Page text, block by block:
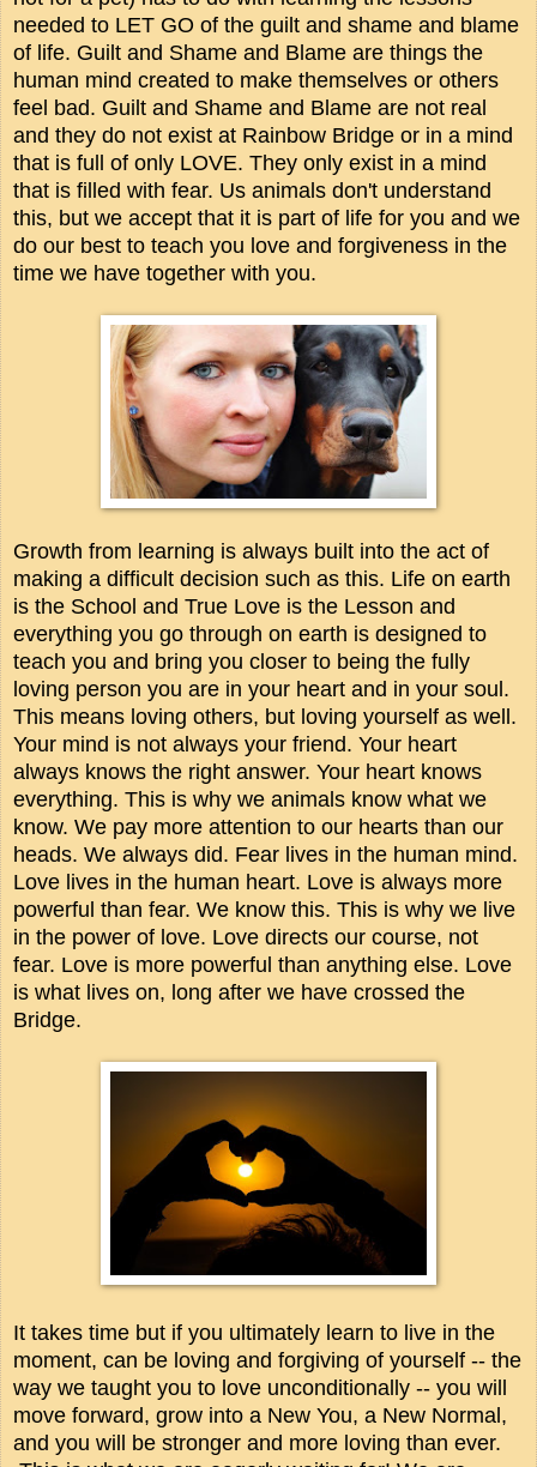
needed to LET GO of the guilt and shame and blame
of life. Guilt and Shame and Blame are things the
human mind created to make themselves or others
feel bad. Guilt and Shame and Blame are not real
and they do not exist at Rainbow Bridge or in a mind
that is full of only LOVE. They only exist in a mind
that is filled with fear. Us animals don't understand
this, but we accept that it is part of life for you and we
do our best to teach you love and forgiveness in the
time we have together with you.
Growth from learning is always built into the act of
making a difficult decision such as this. Life on earth
is the School and True Love is the Lesson and
everything you go through on earth is designed to
teach you and bring you closer to being the fully
loving person you are in your heart and in your soul.
This means loving others, but loving yourself as well.
Your mind is not always your friend. Your heart
always knows the right answer. Your heart knows
everything. This is why we animals know what we
know. We pay more attention to our hearts than our
heads. We always did. Fear lives in the human mind.
Love lives in the human heart. Love is always more
powerful than fear. We know this. This is why we live
in the power of love. Love directs our course, not
fear. Love is more powerful than anything else. Love
is what lives on, long after we have crossed the
Bridge.
It takes time but if you ultimately learn to live in the
moment, can be loving and forgiving of yourself -- the
way we taught you to love unconditionally -- you will
move forward, grow into a New You, a New Normal,
and you will be stronger and more loving than ever.